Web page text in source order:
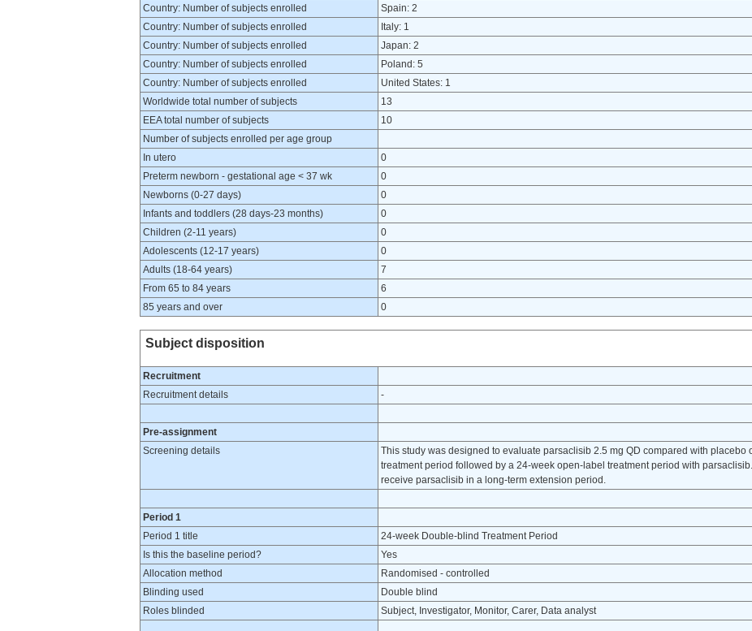
Country: Number of subjects enrolled
Spain: 2
Country: Number of subjects enrolled
Italy: 1
Country: Number of subjects enrolled
Japan: 2
Country: Number of subjects enrolled
Poland: 5
Country: Number of subjects enrolled
United States: 1
Worldwide total number of subjects
13
EEA total number of subjects
10
Number of subjects enrolled per age group
In utero
0
Preterm newborn - gestational age < 37 wk
0
Newborns (0-27 days)
0
Infants and toddlers (28 days-23 months)
0
Children (2-11 years)
0
Adolescents (12-17 years)
0
Adults (18-64 years)
7
From 65 to 84 years
6
85 years and over
0
Subject disposition
Recruitment
Recruitment details
-
Pre-assignment
Screening details
This study was designed to evaluate parsaclisib 2.5 mg QD compared with placebo
treatment period followed by a 24-week open-label treatment period with
receive parsaclisib in a long-term extension period.
Period 1
Period 1 title
24-week Double-blind Treatment Period
Is this the baseline period?
Yes
Allocation method
Randomised - controlled
Blinding used
Double blind
Roles blinded
Subject, Investigator, Monitor, Carer, Data analyst